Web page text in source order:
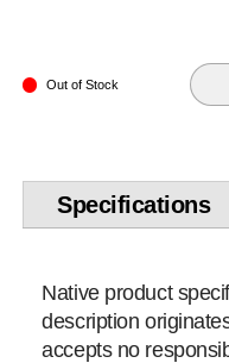
Out of Stock
Specifications
Native product
description
accepts no